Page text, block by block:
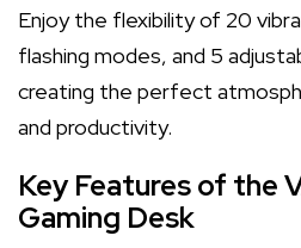
Enjoy the flexibility of 20
flashing modes, and 5
creating the perfect
and productivity.
Key Features of the
Gaming Desk